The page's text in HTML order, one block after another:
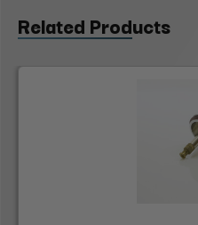
Related Products